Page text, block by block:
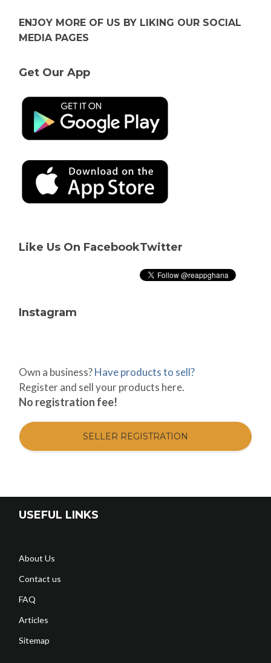
ENJOY MORE OF US BY LIKING OUR SOCIAL
MEDIA PAGES
Get Our App
Like Us On FacebookTwitter
Instagram
Own a business?Have products to sell?
Register and sell your products here.
No registration fee!
SELLER REGISTRATION
USEFUL LINKS
About Us
Contact us
FAQ
Articles
Sitemap